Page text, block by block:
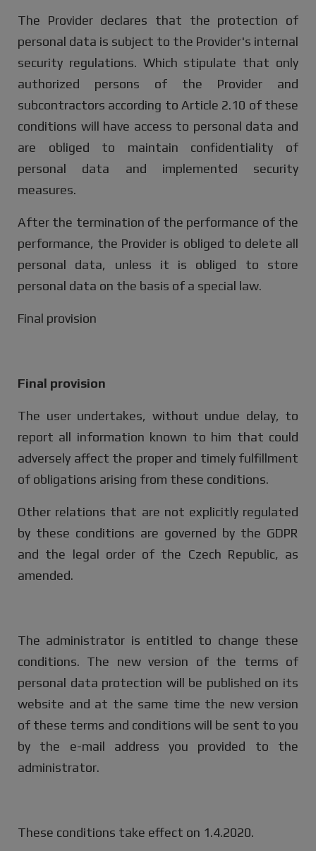
The Provider declares that the protection of
personal data is subject to the Provider's internal
security regulations. Which stipulate that only
authorized persons of the Provider and
subcontractors according to Article 2.10 of these
conditions will have access to personal data and
are obliged to maintain confidentiality of
personal data and implemented security
measures.
After the termination of the performance of the
performance, the Provider is obliged to delete all
personal data, unless it is obliged to store
personal data on the basis of a special law.
Final provision
Final provision
The user undertakes, without undue delay, to
report all information known to him that could
adversely affect the proper and timely fulfillment
of obligations arising from these conditions.
Other relations that are not explicitly regulated
by these conditions are governed by the GDPR
and the legal order of the Czech Republic, as
amended.
The administrator is entitled to change these
conditions. The new version of the terms of
personal data protection will be published on its
website and at the same time the new version
of these terms and conditions will be sent to you
by the e-mail address you provided to the
administrator.
These conditions take effect on 1.4.2020.